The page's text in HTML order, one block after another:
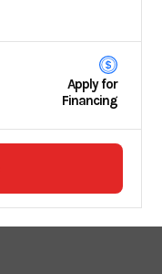
Apply for
Financing